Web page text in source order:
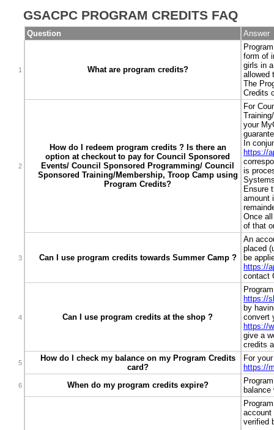
GSACPC PROGRAM CREDITS FAQ
Question Answer
1 What are program credits?
form of
girls in
allowed
The
Credits
2
How do I redeem program credits ? Is there an
option at checkout to pay for Council Sponsored
Events/ Council Sponsored Programming/ Council
Sponsored Training/Membership, Troop Camp using
Program Credits?
For
your
In
https://
is
Ensure
amount
Once
of that
3 Can I use program credits towards Summer Camp ?
An
placed
be
https://
contact
4 Can I use program credits at the shop ?
https://
by
convert
https://
give a
credits
5
How do I check my balance on my Program Credits
card?
For
https://
6 When do my program credits expire?
balance
account
verified